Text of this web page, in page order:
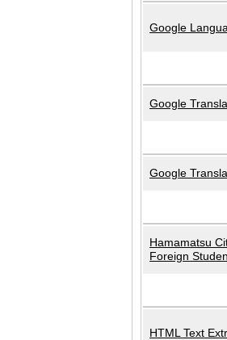
Google
Google
Google
Hamamatsu
Foreign
HTML Text